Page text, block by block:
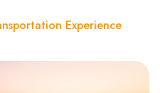
Experience